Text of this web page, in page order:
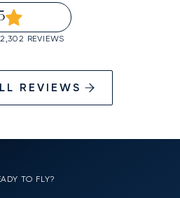
REVIEWS
REVIEWS
TO FLY?